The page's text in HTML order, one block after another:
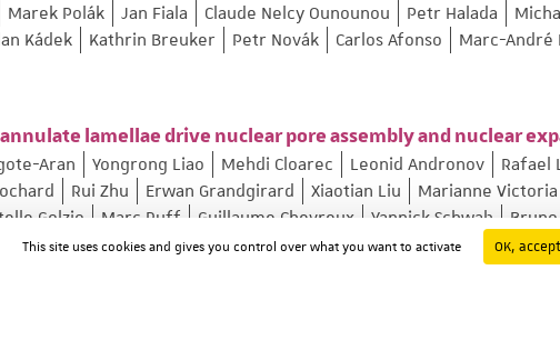
Marek Polák Jan Fiala Claude Nelcy Ounounou Petr Halada
Kádek Kathrin Breuker Petr Novák Carlos Afonso Marc-André
lamellae drive nuclear pore assembly and nuclear
Aran Yongrong Liao Mehdi Cloarec Leonid Andronov
Rafael
Rui Zhu Erwan Grandgirard Xiaotian Liu
Marianne
Golzio Marc Ruff Guillaume Chevreux Yannick Schwab
This site uses cookies and gives you control over what you want to activate OK, accept